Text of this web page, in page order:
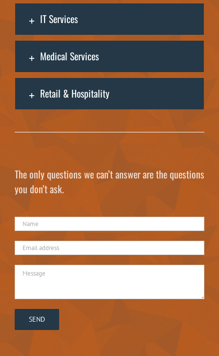
IT Services
Medical Services
Retail & Hospitality
The only questions we can’t answer are the questions
you don’t ask.